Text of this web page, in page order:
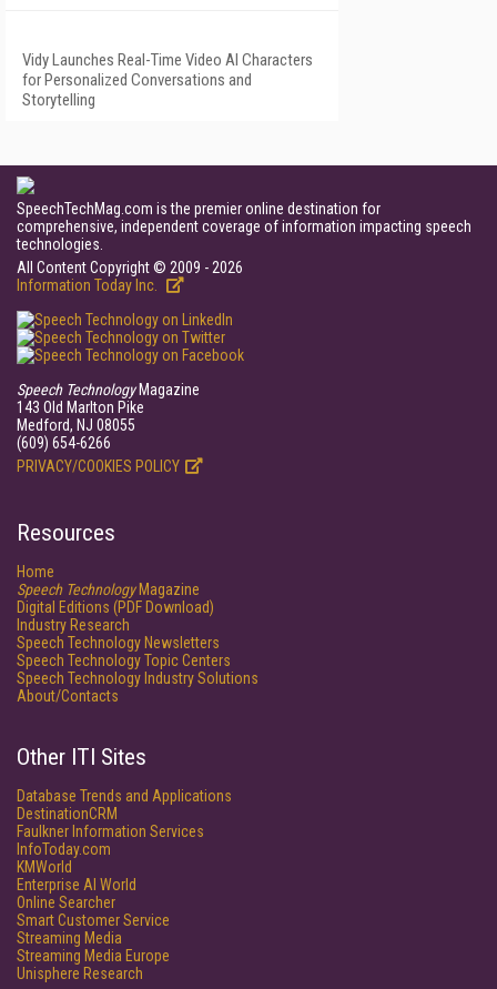
Vidy Launches Real-Time Video AI Characters
for Personalized Conversations and
Storytelling
SpeechTechMag.com is the premier online destination for
comprehensive, independent coverage of information impacting speech
technologies.
All Content Copyright © 2009 - 2026
Information Today Inc.
Speech TechnologyMagazine
143 Old Marlton Pike
Medford, NJ 08055
(609) 654-6266
PRIVACY/COOKIES POLICY
Resources
Home
Speech TechnologyMagazine
Digital Editions (PDF Download)
Industry Research
Speech Technology Newsletters
Speech Technology Topic Centers
Speech Technology Industry Solutions
About/Contacts
Other ITI Sites
Database Trends and Applications
DestinationCRM
Faulkner Information Services
InfoToday.com
KMWorld
Enterprise AI World
Online Searcher
Smart Customer Service
Streaming Media
Streaming Media Europe
Unisphere Research